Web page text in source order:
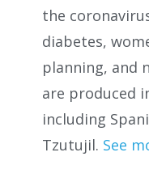
the
diabetes,
planning, and
are produced
including
Tzutujil. See